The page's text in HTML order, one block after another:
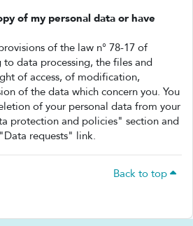
of my personal data or have
of the law n° 78-17 of
to data processing, the files and
of access, of modification,
of the data which concern you. You
of your personal data from your
protection and policies" section and
requests" link.
Back to top